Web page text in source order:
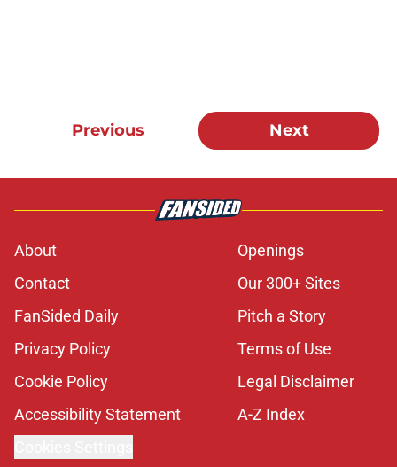
Previous Next
About
Openings
Contact
Our 300+ Sites
FanSided Daily
Pitch a Story
Privacy Policy
Terms of Use
Cookie Policy
Legal Disclaimer
Accessibility Statement
A-Z Index